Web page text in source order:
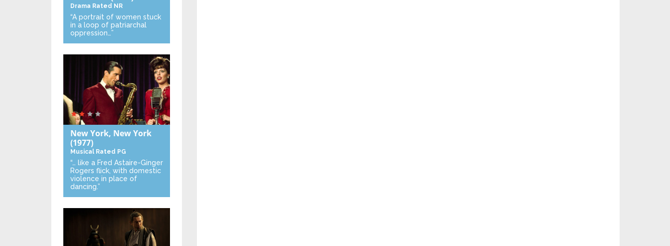
Drama Rated NR
“A portrait of women stuck
in a loop of patriarchal
oppression…”
New York, New York
(1977)
Musical Rated PG
“… like a Fred Astaire-Ginger
Rogers flick, with domestic
violence in place of
dancing.”